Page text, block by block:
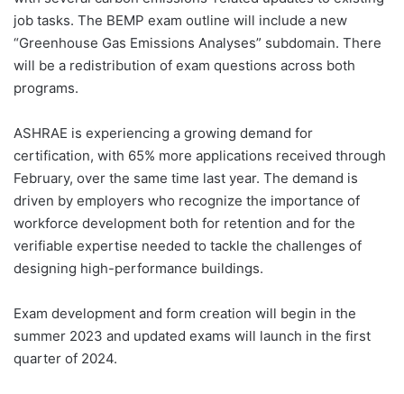
job tasks. The BEMP exam outline will include a new
“Greenhouse Gas Emissions Analyses” subdomain. There
will be a redistribution of exam questions across both
programs.
ASHRAE is experiencing a growing demand for
certification, with 65% more applications received through
February, over the same time last year. The demand is
driven by employers who recognize the importance of
workforce development both for retention and for the
verifiable expertise needed to tackle the challenges of
designing high-performance buildings.
Exam development and form creation will begin in the
summer 2023 and updated exams will launch in the first
quarter of 2024.